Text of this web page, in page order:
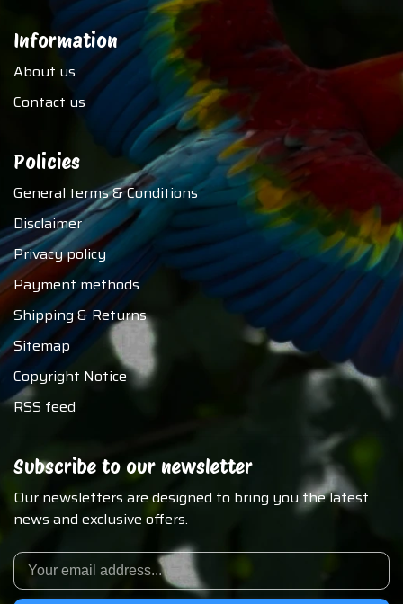
Information
About us
Contact us
Policies
General terms & Conditions
Disclaimer
Privacy policy
Payment methods
Shipping & Returns
Sitemap
Copyright Notice
RSS feed
Subscribe to our newsletter
Our newsletters are designed to bring you the latest
news and exclusive offers.